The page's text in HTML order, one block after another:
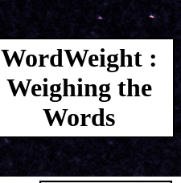
WordWeight :
Weighing the
Words